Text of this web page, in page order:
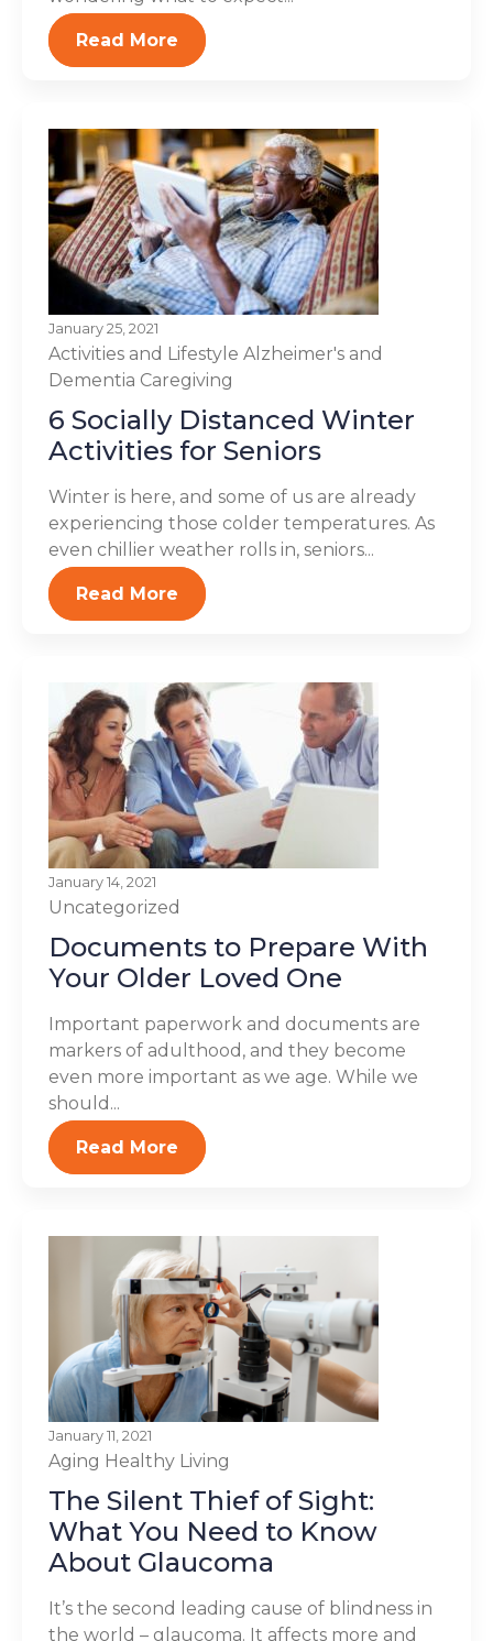
Read More
January 25, 2021
Activities and Lifestyle Alzheimer's and
Dementia Caregiving
6 Socially Distanced Winter
Activities for Seniors
Winter is here, and some of us are already
experiencing those colder temperatures. As
even chillier weather rolls in, seniors...
Read More
January 14, 2021
Uncategorized
Documents to Prepare With
Your Older Loved One
Important paperwork and documents are
markers of adulthood, and they become
even more important as we age. While we
should...
Read More
January 11, 2021
Aging Healthy Living
The Silent Thief of Sight:
What You Need to Know
About Glaucoma
It’s the second leading cause of blindness in
the world – glaucoma. It affects more and